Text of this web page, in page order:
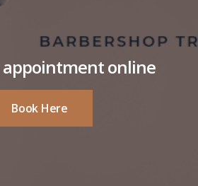
appointment online
Book Here